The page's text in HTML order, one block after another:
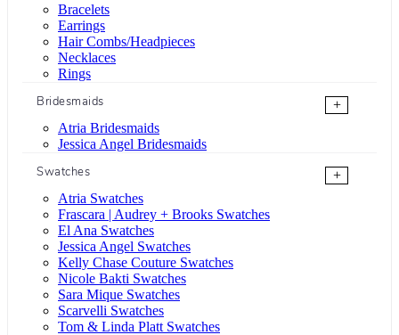
Bracelets
Earrings
Hair Combs/Headpieces
Necklaces
Rings
Bridesmaids
+
Atria Bridesmaids
Jessica Angel Bridesmaids
Swatches
+
Atria Swatches
Frascara | Audrey + Brooks Swatches
El Ana Swatches
Jessica Angel Swatches
Kelly Chase Couture Swatches
Nicole Bakti Swatches
Sara Mique Swatches
Scarvelli Swatches
Tom & Linda Platt Swatches